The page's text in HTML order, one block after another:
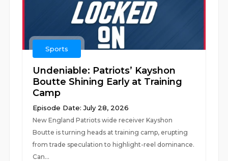
Sports
Undeniable: Patriots’ Kayshon
Boutte Shining Early at Training
Camp
Episode Date: July 28, 2026
New England Patriots wide receiver Kayshon
Boutte is turning heads at training camp, erupting
from trade speculation to highlight-reel dominance.
Can...